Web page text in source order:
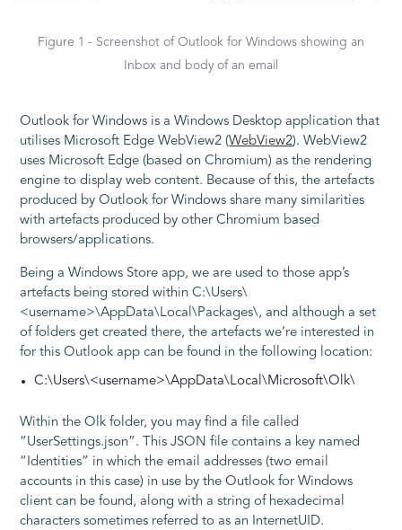
Figure 1 - Screenshot of Outlook for Windows showing an
Inbox and body of an email
Outlook for Windows is a Windows Desktop application that
utilises Microsoft Edge WebView2 (WebView2). WebView2
uses Microsoft Edge (based on Chromium) as the rendering
engine to display web content. Because of this, the artefacts
produced by Outlook for Windows share many similarities
with artefacts produced by other Chromium based
browsers/applications.
Being a Windows Store app, we are used to those app’s
artefacts being stored within C:\Users\
<username>\AppData\Local\Packages\, and although a set
of folders get created there, the artefacts we’re interested in
for this Outlook app can be found in the following location:
C:\Users\<username>\AppData\Local\Microsoft\Olk\
Within the Olk folder, you may find a file called
“UserSettings.json”. This JSON file contains a key named
“Identities” in which the email addresses (two email
accounts in this case) in use by the Outlook for Windows
client can be found, along with a string of hexadecimal
characters sometimes referred to as an InternetUID.